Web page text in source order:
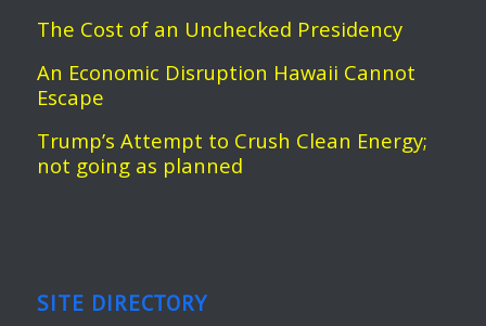
The Cost of an Unchecked Presidency
An Economic Disruption Hawaii Cannot
Escape
Trump’s Attempt to Crush Clean Energy;
not going as planned
SITE DIRECTORY